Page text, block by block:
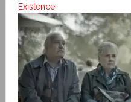
Existence